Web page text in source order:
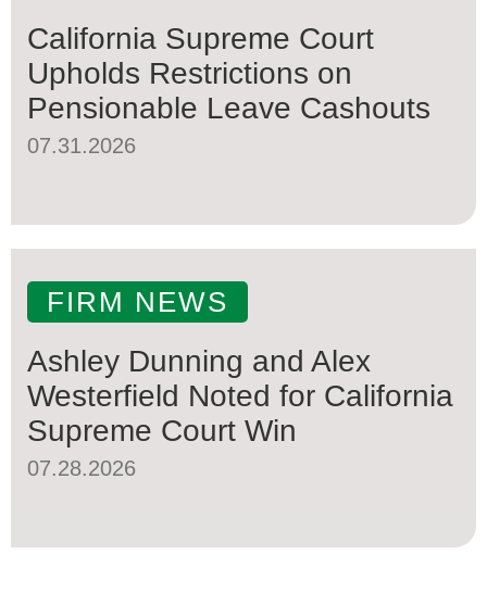
California Supreme Court
Upholds Restrictions on
Pensionable Leave Cashouts
07.31.2026
FIRM NEWS
Ashley Dunning and Alex
Westerfield Noted for California
Supreme Court Win
07.28.2026